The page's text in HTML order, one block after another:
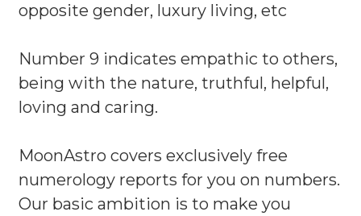
opposite gender, luxury living, etc
Number 9 indicates empathic to others,
being with the nature, truthful, helpful,
loving and caring.
MoonAstro covers exclusively free
numerology reports for you on numbers.
Our basic ambition is to make you